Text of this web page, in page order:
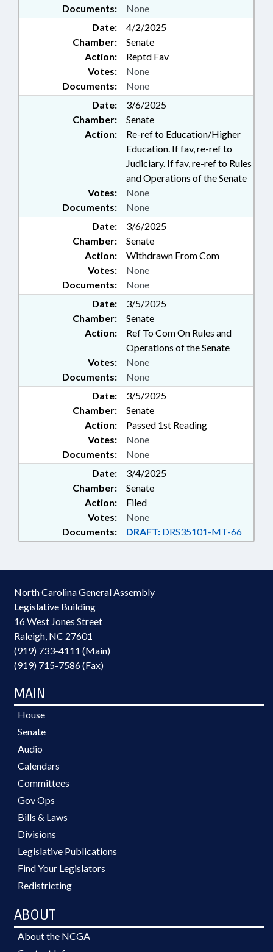
Documents: None
Date:
4/2/2025
Chamber:
Senate
Action:
Reptd Fav
Documents: None
Votes: None
Date:
3/6/2025
Chamber:
Senate
Action:
Re-ref to Education/Higher
Education. If fav, re-ref to
Judiciary. If fav, re-ref to Rules
and Operations of the Senate
Documents: None
Votes: None
Date:
3/6/2025
Chamber:
Senate
Action:
Withdrawn From Com
Documents: None
Votes: None
Date:
3/5/2025
Chamber:
Senate
Action:
Ref To Com On Rules and
Operations of the Senate
Documents: None
Votes: None
Date:
3/5/2025
Chamber:
Senate
Action:
Passed 1st Reading
Documents: None
Votes: None
Date:
3/4/2025
Chamber:
Senate
Action:
Filed
Documents: DRAFT: DRS35101-MT-66
Votes: None
North Carolina General Assembly
Legislative Building
16 West Jones Street
Raleigh, NC 27601
(919) 733-4111 (Main)
(919) 715-7586 (Fax)
MAIN
House
Senate
Audio
Calendars
Committees
Gov Ops
Bills & Laws
Divisions
Legislative Publications
Find Your Legislators
Redistricting
ABOUT
About the NCGA